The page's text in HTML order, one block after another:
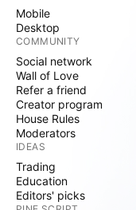
Mobile
Desktop
COMMUNITY
Social network
Wall of Love
Refer a friend
Creator program
House Rules
Moderators
IDEAS
Trading
Education
Editors' picks